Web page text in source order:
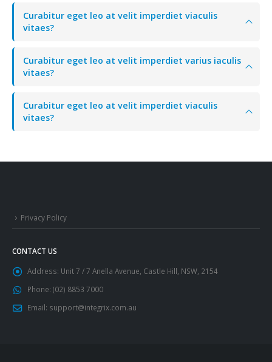
Curabitur eget leo at velit imperdiet viaculis
vitaes?
Curabitur eget leo at velit imperdiet varius iaculis
vitaes?
Curabitur eget leo at velit imperdiet viaculis
vitaes?
Privacy Policy
CONTACT US
Address: Unit 7 / 7 Anella Avenue, Castle Hill, NSW, 2154
Phone: (02) 8853 7000
Email: support@integrix.com.au